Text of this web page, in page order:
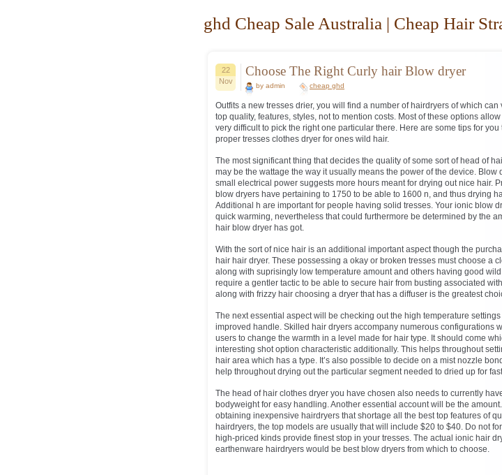
ghd Cheap Sale Australia | Cheap Hair
22
Nov
Choose The Right Curly hair Blow dryer
by admin cheap ghd
Outfits a new tresses drier, you will find a number of hairdryers of which can
top quality, features, styles, not to mention costs. Most of these options
very difficult to pick the right one particular there. Here are some tips for you
proper tresses clothes dryer for ones wild hair.
The most significant thing that decides the quality of some sort of head of
may be the wattage the way it usually means the power of the device. Blow
small electrical power suggests more hours meant for drying out nice hair.
blow dryers have pertaining to 1750 to be able to 1600 n, and thus drying
Additional h are important for people having solid tresses. Your ionic blow
quick warming, nevertheless that could furthermore be determined by the
hair blow dryer has got.
With the sort of nice hair is an additional important aspect though the
hair hair dryer. These possessing a okay or broken tresses must choose a
along with suprisingly low temperature amount and others having good
require a gentler tactic to be able to secure hair from busting associated
along with frizzy hair choosing a dryer that has a diffuser is the greatest
The next essential aspect will be checking out the high temperature settings
improved handle. Skilled hair dryers accompany numerous configurations
users to change the warmth in a level made for hair type. It should come
interesting shot option characteristic additionally. This helps throughout
hair area which has a type. It’s also possible to decide on a mist nozzle
help throughout drying out the particular segment needed to dried up for
The head of hair clothes dryer you have chosen also needs to currently
bodyweight for easy handling. Another essential account will be the
obtaining inexpensive hairdryers that shortage all the best top features of
hairdryers, the top models are usually that will include $20 to $40. Do not
high-priced kinds provide finest stop in your tresses. The actual ionic hair
earthenware hairdryers would be best blow dryers from which to choose.